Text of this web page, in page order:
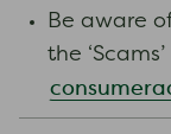
Be aware
the